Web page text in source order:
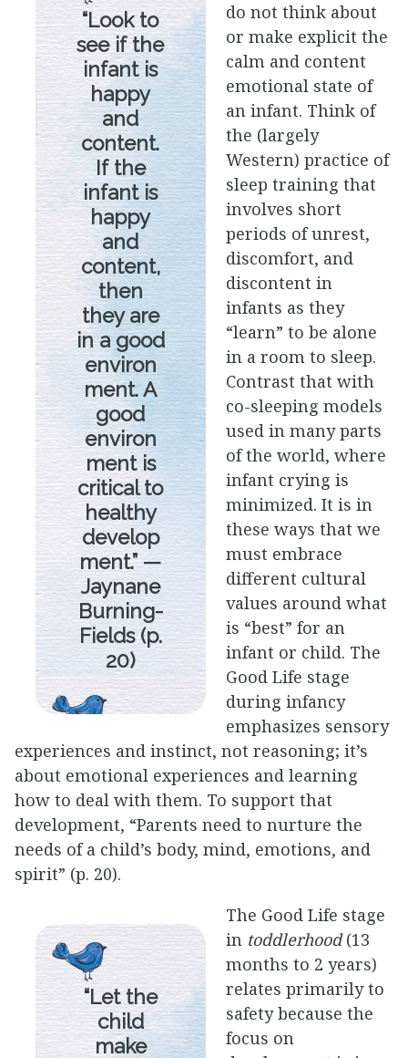
“Look to
see if the
infant is
happy
and
content.
If the
infant is
happy
and
content,
then
they are
in a good
environ
ment. A
good
environ
ment is
critical to
healthy
develop
ment.” —
Jaynane
Burning-
Fields (p.
20)
do not think about
or make explicit the
calm and content
emotional state of
an infant. Think of
the (largely
Western) practice of
sleep training that
involves short
periods of unrest,
discomfort, and
discontent in
infants as they
“learn” to be alone
in a room to sleep.
Contrast that with
co-sleeping models
used in many parts
of the world, where
infant crying is
minimized. It is in
these ways that we
must embrace
different cultural
values around what
is “best” for an
infant or child. The
Good Life stage
during infancy
emphasizes sensory
experiences and instinct, not reasoning; it’s
about emotional experiences and learning
how to deal with them. To support that
development, “Parents need to nurture the
needs of a child’s body, mind, emotions, and
spirit” (p. 20).
“Let the
child
make
The Good Life stage
in toddlerhood(13
months to 2 years)
relates primarily to
safety because the
focus on